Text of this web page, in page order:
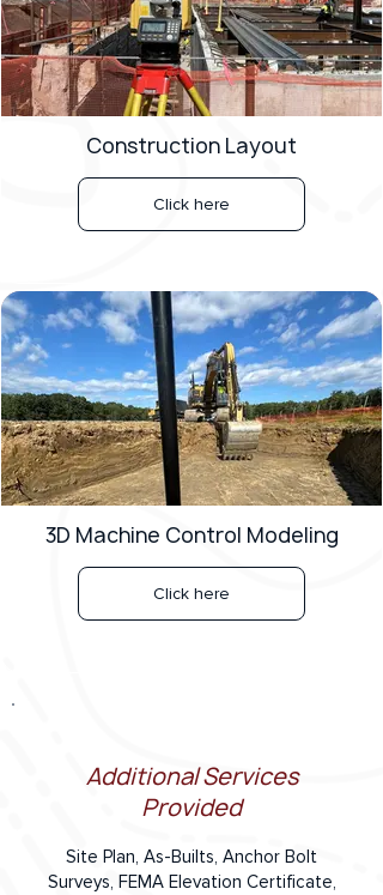
Construction Layout
Click here
3D Machine Control Modeling
Click here
Additional Services
Provided
Site Plan, As-Builts, Anchor Bolt
Surveys, FEMA Elevation Certificate,